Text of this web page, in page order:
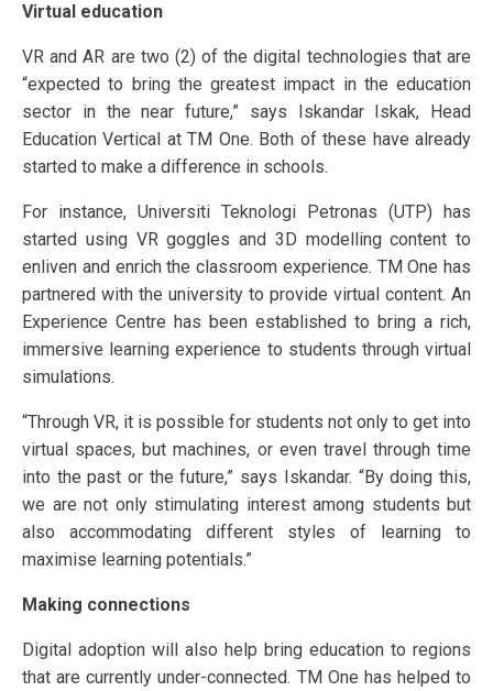
Virtual education
VR and AR are two (2) of the digital technologies that are
“expected to bring the greatest impact in the education
sector in the near future,” says Iskandar Iskak, Head
Education Vertical at TM One. Both of these have already
started to make a difference in schools.
For instance, Universiti Teknologi Petronas (UTP) has
started using VR goggles and 3D modelling content to
enliven and enrich the classroom experience. TM One has
partnered with the university to provide virtual content. An
Experience Centre has been established to bring a rich,
immersive learning experience to students through virtual
simulations.
“Through VR, it is possible for students not only to get into
virtual spaces, but machines, or even travel through time
into the past or the future,” says Iskandar. “By doing this,
we are not only stimulating interest among students but
also accommodating different styles of learning to
maximise learning potentials.”
Making connections
Digital adoption will also help bring education to regions
that are currently under-connected. TM One has helped to